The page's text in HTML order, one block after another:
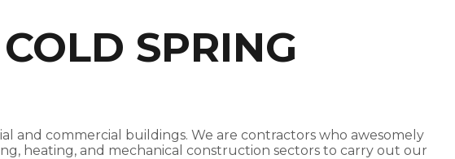
SPRING
and commercial buildings. We are contractors who awesomely
heating, and mechanical construction sectors to carry out our